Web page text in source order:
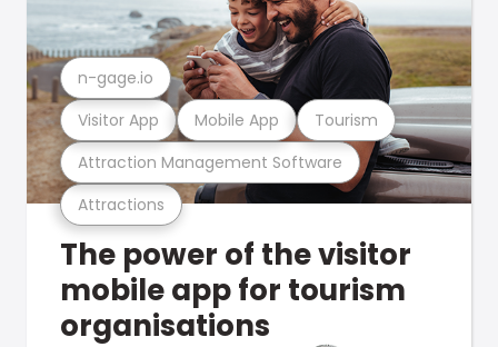
Attractions
Attraction Management Software
Visitor App Mobile App Tourism
n-gage.io
The power of the visitor
mobile app for tourism
organisations